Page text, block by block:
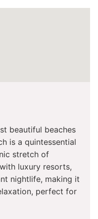
beautiful beaches
is a quintessential
stretch of
luxury resorts,
nightlife, making it
perfect for